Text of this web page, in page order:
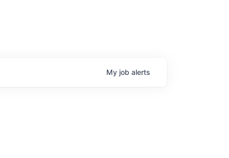
My job alerts